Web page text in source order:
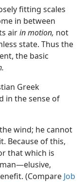
fitting scales
in between
airin motion, not
state. Thus the
the basic
Greek
in the sense of
wind; he cannot
Because of this,
that which is
(Compare Job